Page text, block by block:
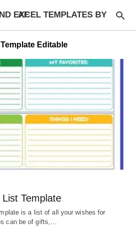
FREE WORD AND EXCEL TEMPLATES BY AF
Editable
Template
is a list of all your wishes for
can be of gifts,…